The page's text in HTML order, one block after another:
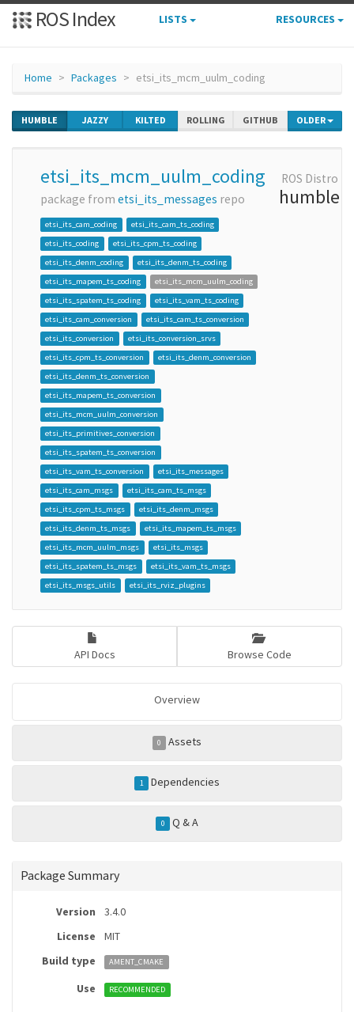
ROS Index LISTS RESOURCES
Home Packages etsi_its_mcm_uulm_coding
HUMBLE JAZZY KILTED ROLLING GITHUB OLDER
etsi_its_mcm_uulm_coding
package from etsi_its_messages repo
etsi_its_cam_coding
etsi_its_cam_ts_coding
etsi_its_coding
etsi_its_cpm_ts_coding
etsi_its_denm_coding
etsi_its_denm_ts_coding
etsi_its_mapem_ts_coding
etsi_its_mcm_uulm_coding
etsi_its_spatem_ts_coding
etsi_its_vam_ts_coding
etsi_its_cam_conversion
etsi_its_cam_ts_conversion
etsi_its_conversion
etsi_its_conversion_srvs
etsi_its_cpm_ts_conversion
etsi_its_denm_conversion
etsi_its_denm_ts_conversion
etsi_its_mapem_ts_conversion
etsi_its_mcm_uulm_conversion
etsi_its_primitives_conversion
etsi_its_spatem_ts_conversion
etsi_its_vam_ts_conversion
etsi_its_messages
etsi_its_cam_msgs
etsi_its_cam_ts_msgs
etsi_its_cpm_ts_msgs
etsi_its_denm_msgs
etsi_its_denm_ts_msgs
etsi_its_mapem_ts_msgs
etsi_its_mcm_uulm_msgs
etsi_its_msgs
etsi_its_spatem_ts_msgs
etsi_its_vam_ts_msgs
etsi_its_msgs_utils
etsi_its_rviz_plugins
ROS Distro
humble
API Docs Browse Code
Overview
0 Assets
1 Dependencies
0 Q & A
Package Summary
Version
3.4.0
License
MIT
Build type
AMENT_CMAKE
Use RECOMMENDED